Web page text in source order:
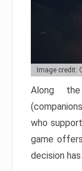
Image credit:
Along
who
game
decision